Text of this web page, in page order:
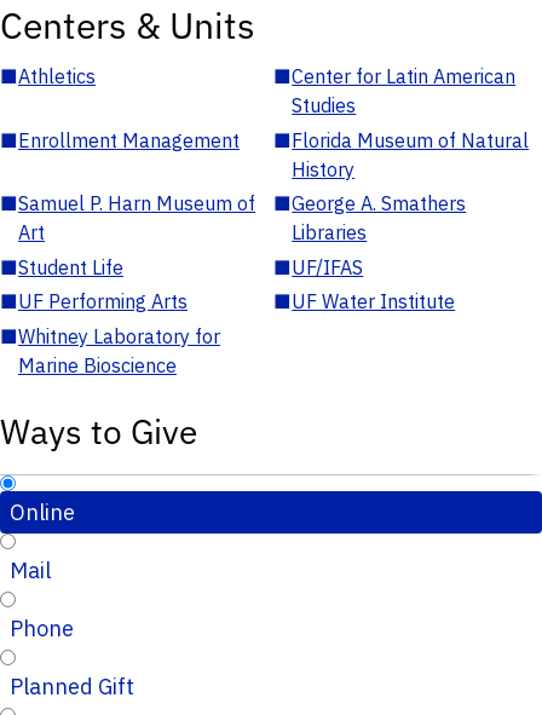
Centers & Units
■Athletics ■Center for Latin American
Studies
■Enrollment Management ■Florida Museum of Natural
History
■Samuel P. Harn Museum of
Art
■George A. Smathers
Libraries
■Student Life ■UF/IFAS
■UF Performing Arts ■UF Water Institute
■Whitney Laboratory for
Marine Bioscience
Ways to Give
Online
Mail
Phone
Planned Gift